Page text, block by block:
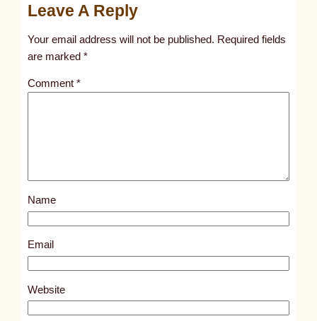
l
s
8
3
Leave A Reply
Your email address will not be published. Required fields
are marked*
Comment*
Name
Email
Website